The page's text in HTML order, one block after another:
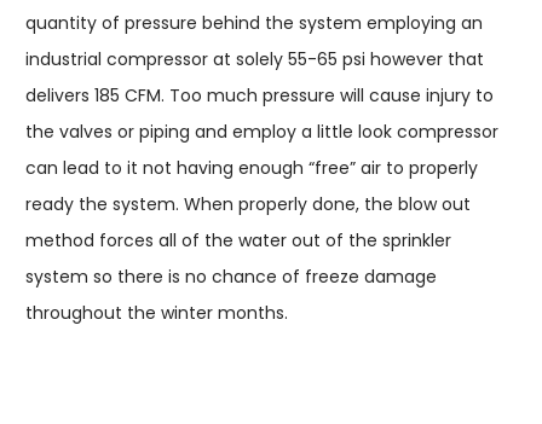
quantity of pressure behind the system employing an
industrial compressor at solely 55-65 psi however that
delivers 185 CFM. Too much pressure will cause injury to
the valves or piping and employ a little look compressor
can lead to it not having enough “free” air to properly
ready the system. When properly done, the blow out
method forces all of the water out of the sprinkler
system so there is no chance of freeze damage
throughout the winter months.